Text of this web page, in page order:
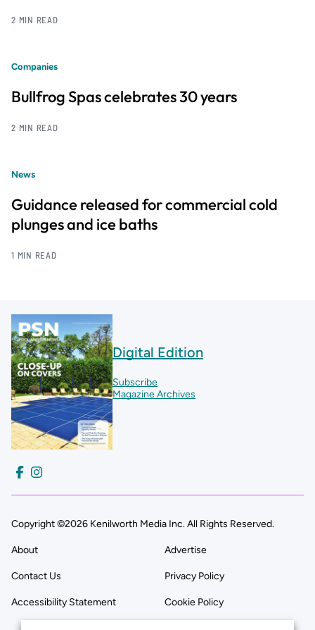
2 MIN READ
Companies
Bullfrog Spas celebrates 30 years
2 MIN READ
News
Guidance released for commercial cold
plunges and ice baths
1 MIN READ
Digital Edition
Subscribe
Magazine Archives
Copyright ©2026 Kenilworth Media Inc. All Rights Reserved.
About Advertise
Contact Us Privacy Policy
Accessibility Statement Cookie Policy